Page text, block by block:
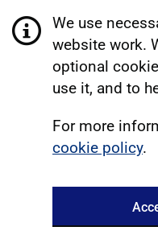
We use
website work.
optional
use it, and to
For more
cookie policy.